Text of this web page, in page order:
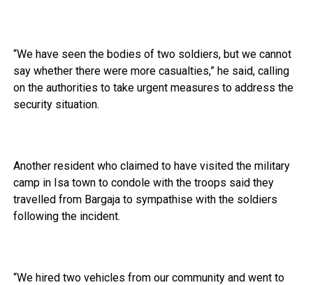
“We have seen the bodies of two soldiers, but we cannot
say whether there were more casualties,” he said, calling
on the authorities to take urgent measures to address the
security situation.
Another resident who claimed to have visited the military
camp in Isa town to condole with the troops said they
travelled from Bargaja to sympathise with the soldiers
following the incident.
“We hired two vehicles from our community and went to